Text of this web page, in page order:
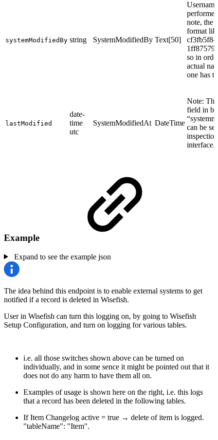
systemModifiedBy string SystemModifiedBy Text[50]
note, the
format
cf3fb5f8-
so in
actual
one has
lastModified
date-
time
utc
SystemModifiedAt DateTime
Note:
field in
can be
interface.
Example
Expand to see the example json
The idea behind this endpoint is to enable external systems to get
notified if a record is deleted in Wisefish.
User in Wisefish can turn this logging on, by going to Wisefish
Setup Configuration, and turn on logging for various tables.
i.e. all those switches shown above can be turned on
individually, and in some sence it might be pointed out that it
does not do any harm to have them all on.
Examples of usage is shown here on the right, i.e. this logs
that a record has been deleted in the following tables.
If Item Changelog active = true → delete of item is logged.
"tableName": "Item".